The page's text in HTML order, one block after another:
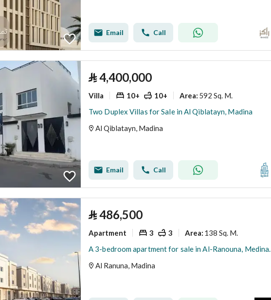
Email Call
⃁4,400,000
Villa 10+ 10+ Area: 592 Sq. M.
Two Duplex Villas for Sale in Al Qiblatayn, Madina
Al Qiblatayn, Madina
Email Call
⃁486,500
Apartment 3 3 Area: 138 Sq. M.
A 3-bedroom apartment for sale in Al-Ranouna, Medina.
Al Ranuna, Madina